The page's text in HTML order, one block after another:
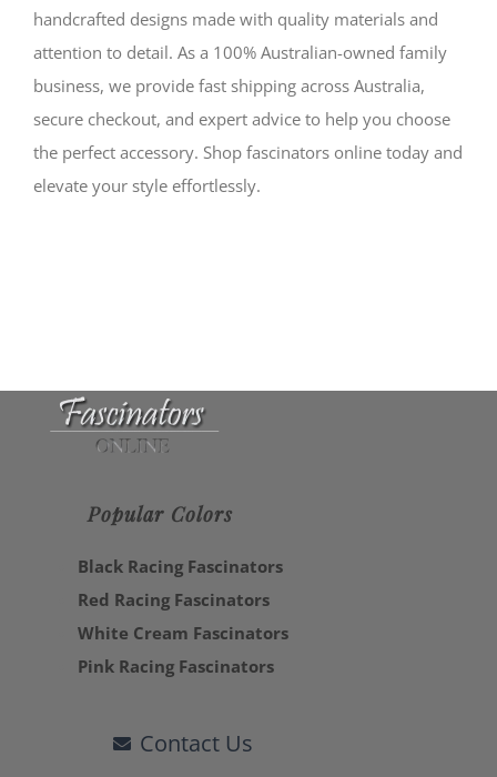
handcrafted designs made with quality materials and
attention to detail. As a 100% Australian-owned family
business, we provide fast shipping across Australia,
secure checkout, and expert advice to help you choose
the perfect accessory. Shop fascinators online today and
elevate your style effortlessly.
Popular Colors
Black Racing Fascinators
Red Racing Fascinators
White Cream Fascinators
Pink Racing Fascinators
Contact Us